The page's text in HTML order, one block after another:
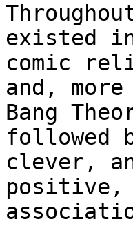
existed
comic
and,
Bang
followed
clever,
positive,